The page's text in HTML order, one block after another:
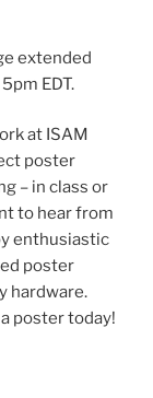
extended
EDT.
at ISAM
poster
– in class or
to hear from
enthusiastic
poster
hardware.
poster today!